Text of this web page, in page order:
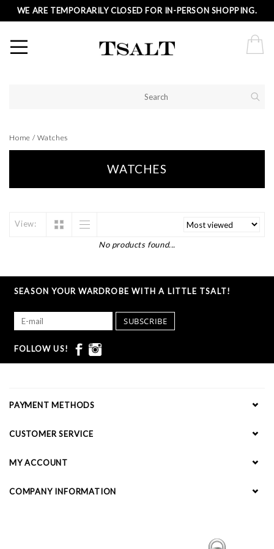
WE ARE TEMPORARILY CLOSED FOR IN-PERSON SHOPPING.
Home / Watches
WATCHES
View:
No products found...
SEASON YOUR WARDROBE WITH A LITTLE TSALT!
SUBSCRIBE
FOLLOW US!
PAYMENT METHODS
CUSTOMER SERVICE
MY ACCOUNT
COMPANY INFORMATION